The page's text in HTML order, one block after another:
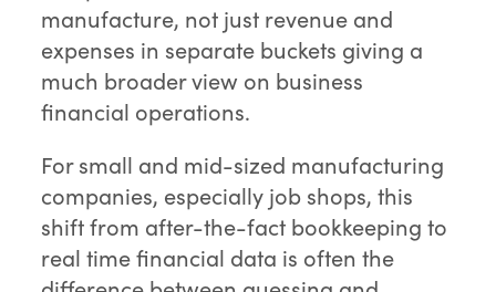
manufacture, not just revenue and
expenses in separate buckets giving a
much broader view on business
financial operations.
For small and mid-sized manufacturing
companies, especially job shops, this
shift from after-the-fact bookkeeping to
real time financial data is often the